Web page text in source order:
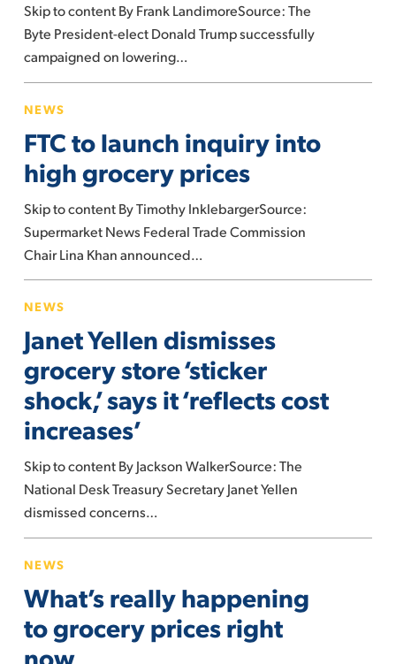
grocery
prices
will
spike
brutally
Skip to content By Frank LandimoreSource: The
Byte President-elect Donald Trump successfully
campaigned on lowering…
to
launch
inquiry
into
high
grocery
prices
NEWS
FTC to launch inquiry into
high grocery prices
Skip to content By Timothy InklebargerSource:
Supermarket News Federal Trade Commission
Chair Lina Khan announced…
Yellen
dismisses
grocery
store
‘sticker
shock,’
it
‘reflects
cost
increases’
NEWS
Janet Yellen dismisses
grocery store ‘sticker
shock,’ says it ‘reflects cost
increases’
Skip to content By Jackson WalkerSource: The
National Desk Treasury Secretary Janet Yellen
dismissed concerns…
really
happening
to
grocery
NEWS
What’s really happening
to grocery prices right
now